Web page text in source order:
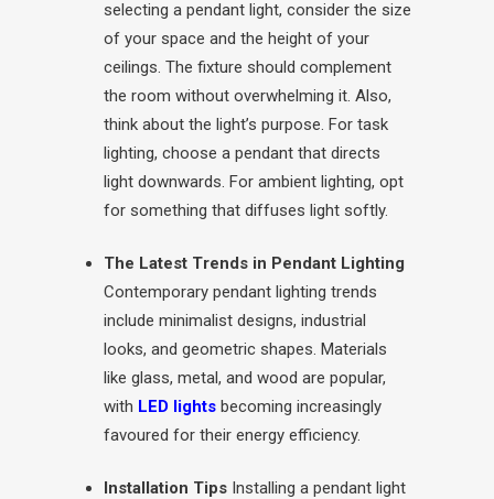
selecting a pendant light, consider the size
of your space and the height of your
ceilings. The fixture should complement
the room without overwhelming it. Also,
think about the light’s purpose. For task
lighting, choose a pendant that directs
light downwards. For ambient lighting, opt
for something that diffuses light softly.
The Latest Trends in Pendant Lighting
Contemporary pendant lighting trends
include minimalist designs, industrial
looks, and geometric shapes. Materials
like glass, metal, and wood are popular,
with LED lights becoming increasingly
favoured for their energy efficiency.
Installation Tips Installing a pendant light